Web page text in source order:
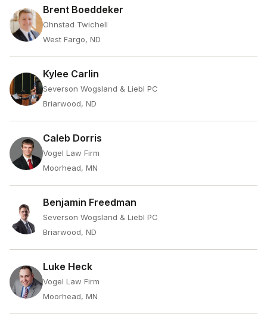
Brent Boeddeker
Ohnstad Twichell
West Fargo, ND
Kylee Carlin
Severson Wogsland & Liebl PC
Briarwood, ND
Caleb Dorris
Vogel Law Firm
Moorhead, MN
Benjamin Freedman
Severson Wogsland & Liebl PC
Briarwood, ND
Luke Heck
Vogel Law Firm
Moorhead, MN